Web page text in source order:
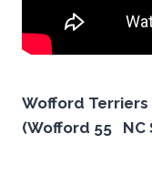
Wofford
(Wofford 55 NC